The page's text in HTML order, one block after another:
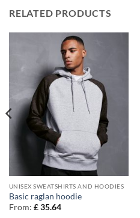
RELATED PRODUCTS
UNISEX SWEATSHIRTS AND HOODIES
Basic raglan hoodie
From: £35.64